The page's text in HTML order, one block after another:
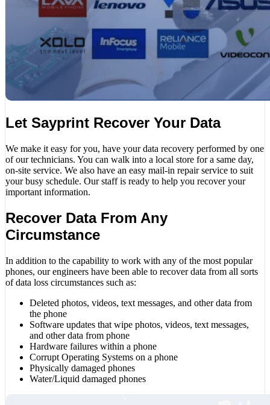
Let Sayprint Recover Your Data
We make it easy for you, have your data recovery performed by one
of our technicians. You can walk into a local store for a same day,
on-site service. We also have an easy mail-in repair service to suit
your busy schedule. Our staff is ready to help you recover your
important information.
Recover Data From Any
Circumstance
In addition to the capability to work with any of the most popular
phones, our engineers have been able to recover data from all sorts
of data loss circumstances such as:
Deleted photos, videos, text messages, and other data from
the phone
Software updates that wipe photos, videos, text messages,
and other data from phone
Hardware failures within a phone
Corrupt Operating Systems on a phone
Physically damaged phones
Water/Liquid damaged phones